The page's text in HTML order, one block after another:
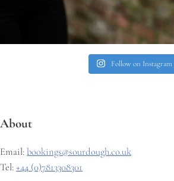
Follow on Instagram
About
Email:bookings@sourdough.co.uk
Tel:+44 (0)7813308301